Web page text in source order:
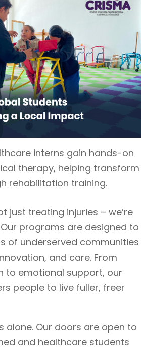
interns gain hands-on
therapy, helping transform
rehabilitation training.
just treating injuries – we’re
programs are designed to
of underserved communities
and care. From
to emotional support, our
people to live fuller, freer
alone. Our doors are open to
and healthcare students